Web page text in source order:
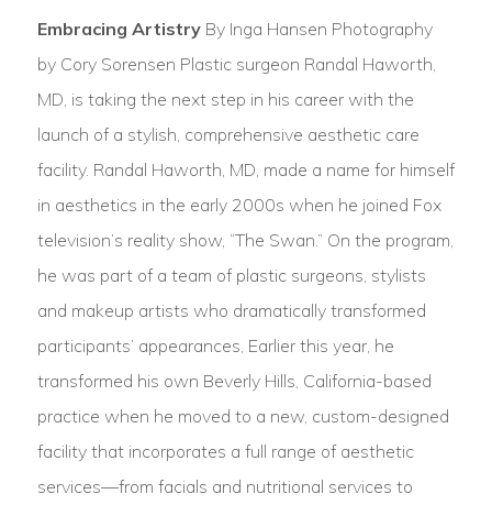
Embracing Artistry By Inga Hansen Photography
by Cory Sorensen Plastic surgeon Randal Haworth,
MD, is taking the next step in his career with the
launch of a stylish, comprehensive aesthetic care
facility. Randal Haworth, MD, made a name for himself
in aesthetics in the early 2000s when he joined Fox
television’s reality show, “The Swan.” On the program,
he was part of a team of plastic surgeons, stylists
and makeup artists who dramatically transformed
participants’ appearances, Earlier this year, he
transformed his own Beverly Hills, California-based
practice when he moved to a new, custom-designed
facility that incorporates a full range of aesthetic
services—from facials and nutritional services to